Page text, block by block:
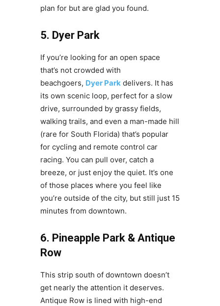
plan for but are glad you found.
5. Dyer Park
If you’re looking for an open space
that’s not crowded with
beachgoers, Dyer Parkdelivers. It has
its own scenic loop, perfect for a slow
drive, surrounded by grassy fields,
walking trails, and even a man-made hill
(rare for South Florida) that’s popular
for cycling and remote control car
racing. You can pull over, catch a
breeze, or just enjoy the quiet. It’s one
of those places where you feel like
you’re outside of the city, but still just 15
minutes from downtown.
6. Pineapple Park & Antique
Row
This strip south of downtown doesn’t
get nearly the attention it deserves.
Antique Row is lined with high-end